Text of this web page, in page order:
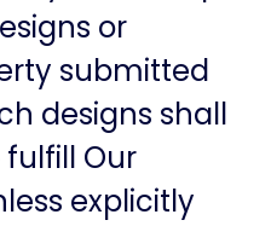
or
submitted
designs shall
fulfill Our
explicitly